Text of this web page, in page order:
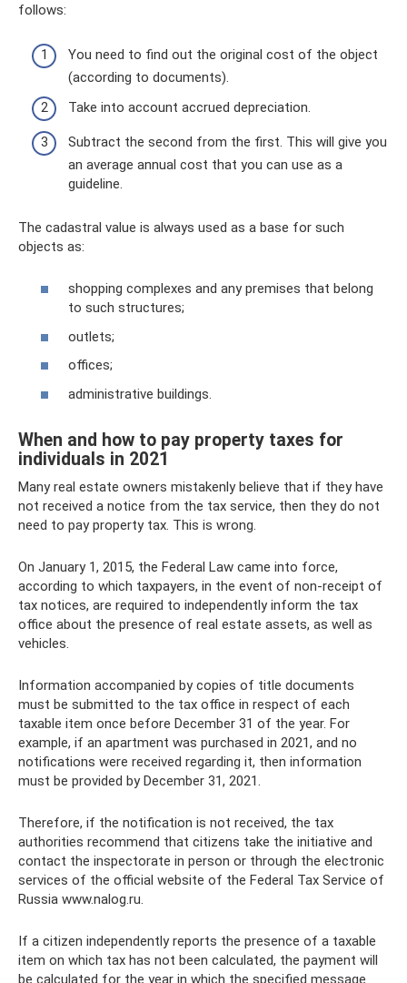
follows:
You need to find out the original cost of the object
(according to documents).
Take into account accrued depreciation.
Subtract the second from the first. This will give you
an average annual cost that you can use as a
guideline.
The cadastral value is always used as a base for such
objects as:
shopping complexes and any premises that belong
to such structures;
outlets;
offices;
administrative buildings.
When and how to pay property taxes for
individuals in 2021
Many real estate owners mistakenly believe that if they have
not received a notice from the tax service, then they do not
need to pay property tax. This is wrong.
On January 1, 2015, the Federal Law came into force,
according to which taxpayers, in the event of non-receipt of
tax notices, are required to independently inform the tax
office about the presence of real estate assets, as well as
vehicles.
Information accompanied by copies of title documents
must be submitted to the tax office in respect of each
taxable item once before December 31 of the year. For
example, if an apartment was purchased in 2021, and no
notifications were received regarding it, then information
must be provided by December 31, 2021.
Therefore, if the notification is not received, the tax
authorities recommend that citizens take the initiative and
contact the inspectorate in person or through the electronic
services of the official website of the Federal Tax Service of
Russia www.nalog.ru.
If a citizen independently reports the presence of a taxable
item on which tax has not been calculated, the payment will
be calculated for the year in which the specified message